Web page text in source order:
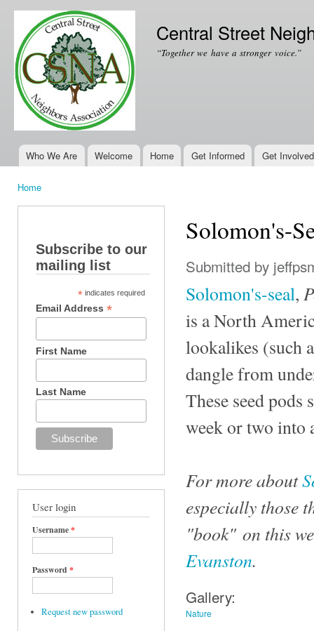
Central Street
“Together we have a stronger voice.”
Main menu
Who We Are Welcome Home Get Informed Get Involved
Home
Subscribe to our
mailing list
* indicates required
Email Address*
First Name
Last Name
User login
Username*
Password *
Request new password
Solomon's-
Submitted by
Solomon's-seal,
is a North
lookalikes (such
dangle from
These seed
week or two into
For more about
especially those
"book" on this
Evanston.
Gallery:
Nature